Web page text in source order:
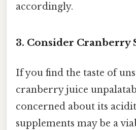
accordingly.
3. Consider Cranberry
If you find the taste of
cranberry juice
concerned about its
supplements may be a